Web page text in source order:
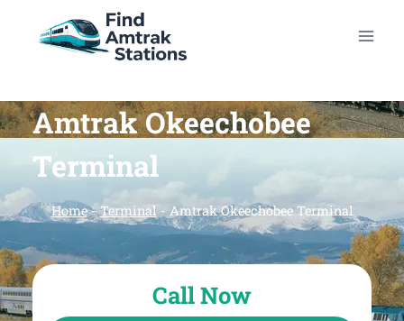
Amtrak Okeechobee
Terminal
Home-Terminal- Amtrak Okeechobee Terminal
Call Now